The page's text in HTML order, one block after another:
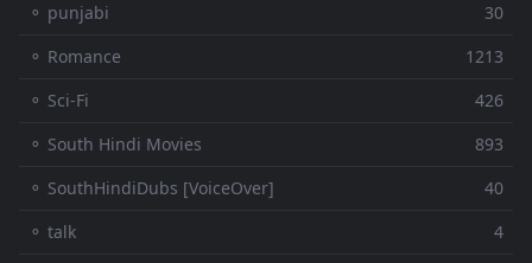
⚬ punjabi
30
⚬ Romance
1213
⚬ Sci-Fi
426
⚬ South Hindi Movies
893
⚬ SouthHindiDubs [VoiceOver]
40
⚬ talk
4